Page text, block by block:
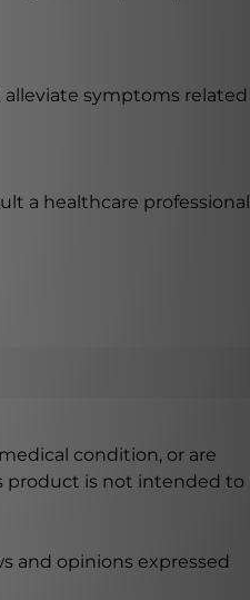
symptoms related
a healthcare professional
condition, or are
product is not intended to
and opinions expressed